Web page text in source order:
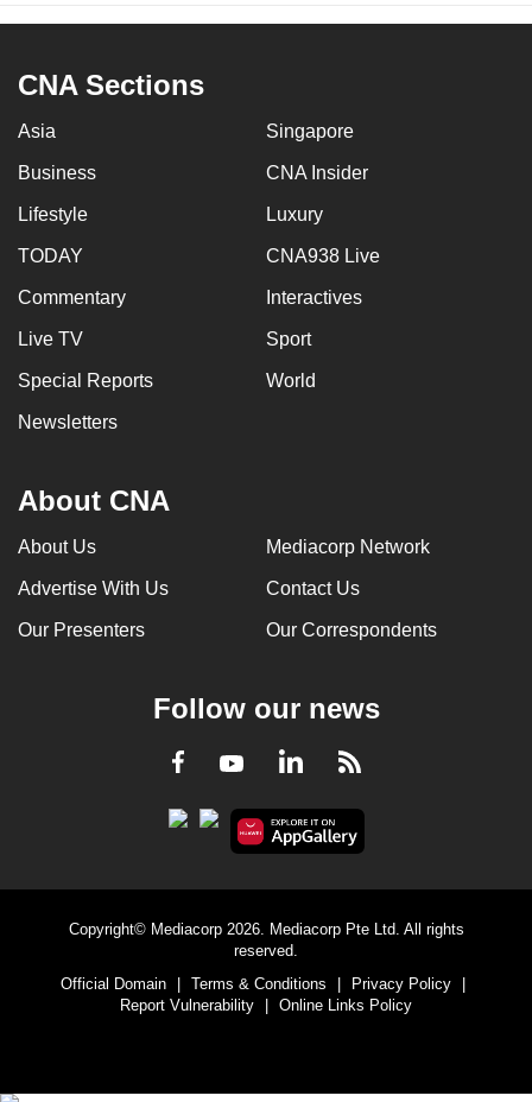
CNA Sections
Asia Singapore
Business CNA Insider
Lifestyle Luxury
TODAY CNA938 Live
Commentary Interactives
Live TV Sport
Special Reports World
Newsletters
About CNA
About Us Mediacorp Network
Advertise With Us Contact Us
Our Presenters Our Correspondents
Follow our news
Facebook
YoutubeLinkedInRSS
Copyright© Mediacorp 2026. Mediacorp Pte Ltd. All rights
reserved.
Official Domain
Terms & Conditions Privacy Policy
Report Vulnerability
Online Links Policy